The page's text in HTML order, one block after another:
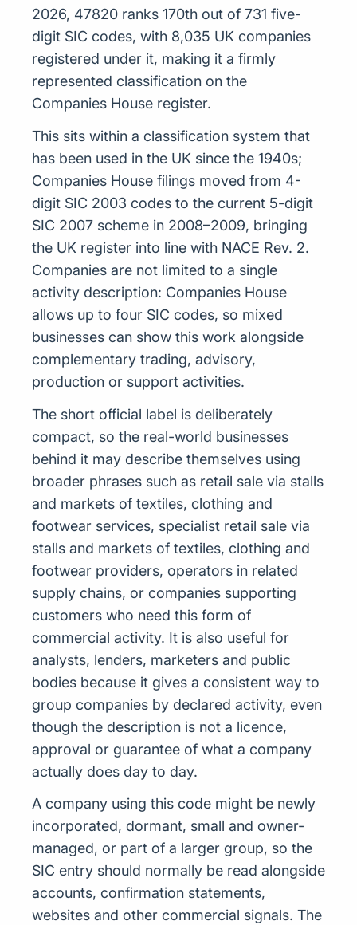
2026, 47820 ranks 170th out of 731 five-
digit SIC codes, with 8,035 UK companies
registered under it, making it a firmly
represented classification on the
Companies House register.
This sits within a classification system that
has been used in the UK since the 1940s;
Companies House filings moved from 4-
digit SIC 2003 codes to the current 5-digit
SIC 2007 scheme in 2008–2009, bringing
the UK register into line with NACE Rev. 2.
Companies are not limited to a single
activity description: Companies House
allows up to four SIC codes, so mixed
businesses can show this work alongside
complementary trading, advisory,
production or support activities.
The short official label is deliberately
compact, so the real-world businesses
behind it may describe themselves using
broader phrases such as retail sale via stalls
and markets of textiles, clothing and
footwear services, specialist retail sale via
stalls and markets of textiles, clothing and
footwear providers, operators in related
supply chains, or companies supporting
customers who need this form of
commercial activity. It is also useful for
analysts, lenders, marketers and public
bodies because it gives a consistent way to
group companies by declared activity, even
though the description is not a licence,
approval or guarantee of what a company
actually does day to day.
A company using this code might be newly
incorporated, dormant, small and owner-
managed, or part of a larger group, so the
SIC entry should normally be read alongside
accounts, confirmation statements,
websites and other commercial signals. The